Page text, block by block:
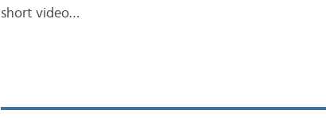
short video…